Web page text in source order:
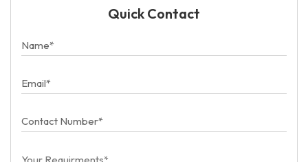
Quick Contact